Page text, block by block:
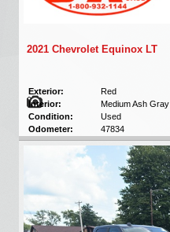
2021 Chevrolet Equinox LT
Exterior:
Red
Interior:
Medium Ash Gray
Condition:
Used
Odometer:
47834